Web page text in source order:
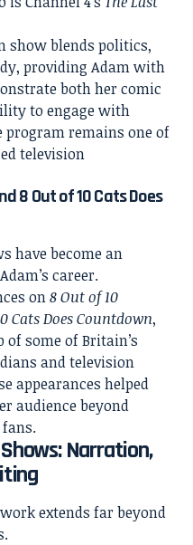
show blends politics,
providing Adam with
both her comic
to engage with
program remains one of
television
8 Out of 10 Cats Does
have become an
career.
on8 Out of 10
Cats Does Countdown,
of some of Britain’s
and television
appearances helped
audience beyond
Narration,
extends far beyond